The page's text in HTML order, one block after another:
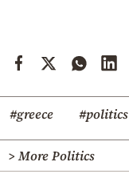
#greece #politics
> More Politics